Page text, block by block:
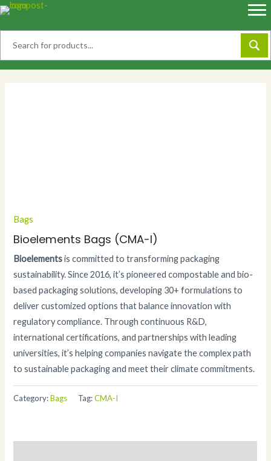
Skip
Bags
Bioelements Bags (CMA-I)
Bioelementsis committed to transforming packaging
sustainability. Since 2016, it’s pioneered compostable and bio-
based packaging solutions, developing 30+ formulations to
deliver customized options that balance innovation with
regulatory compliance. Through continuous R&D,
international certifications, and partnerships with leading
universities, it’s helping companies navigate the complex path
to sustainable packaging and meet their climate commitments.
Category:Bags Tag:CMA-I